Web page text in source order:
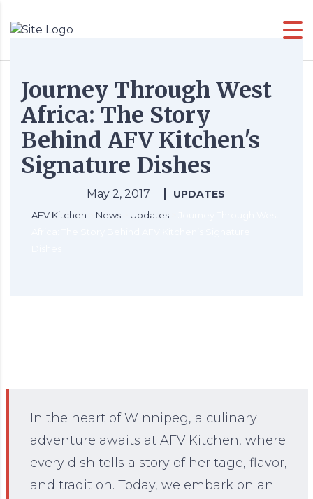
Journey Through West
Africa: The Story
Behind AFV Kitchen's
Signature Dishes
May 2, 2017 UPDATES
AFV Kitchen News Updates
In the heart of Winnipeg, a culinary
adventure awaits at AFV Kitchen, where
every dish tells a story of heritage, flavor,
and tradition. Today, we embark on an